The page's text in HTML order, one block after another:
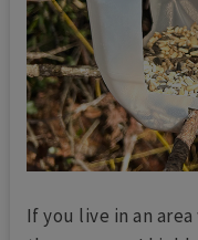
If you live in an